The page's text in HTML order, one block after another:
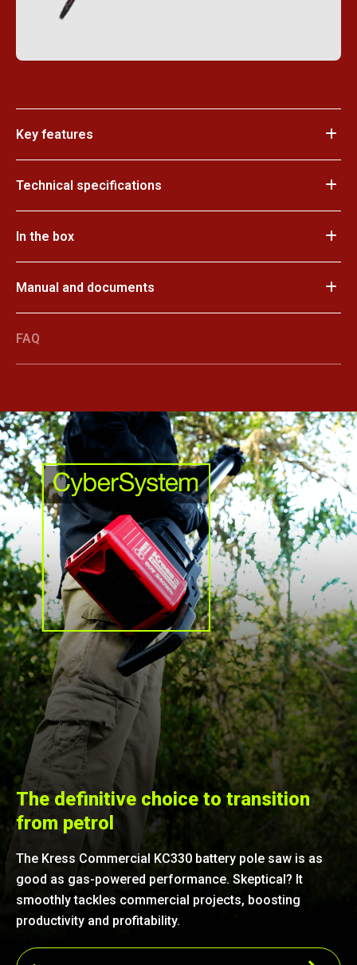
Key features
Technical specifications
In the box
Manual and documents
FAQ
The definitive choice to transition
from petrol
The Kress Commercial KC330 battery pole saw is as
good as gas-powered performance. Skeptical? It
smoothly tackles commercial projects, boosting
productivity and profitability.